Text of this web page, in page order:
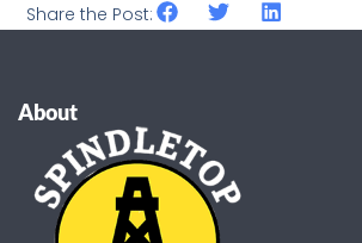
Share the Post:
About